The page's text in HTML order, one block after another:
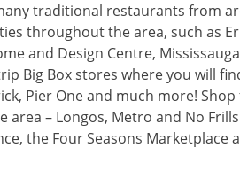
traditional restaurants from
throughout the area, such as
and Design Centre,
Big Box stores where you will
Pier One and much more!
– Longos, Metro and No
the Four Seasons Marketplace